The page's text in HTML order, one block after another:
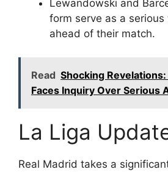
Lewandowski and
form serve as a serious
ahead of their match.
Read Shocking
Faces Inquiry Over Serious
La Liga
Real Madrid takes a